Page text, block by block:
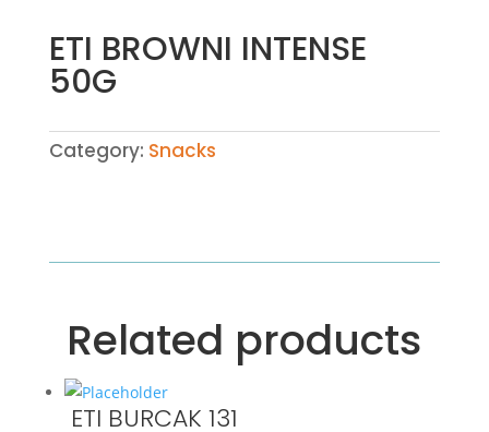
ETI BROWNI INTENSE
50G
Category: Snacks
Related products
ETI BURCAK 131